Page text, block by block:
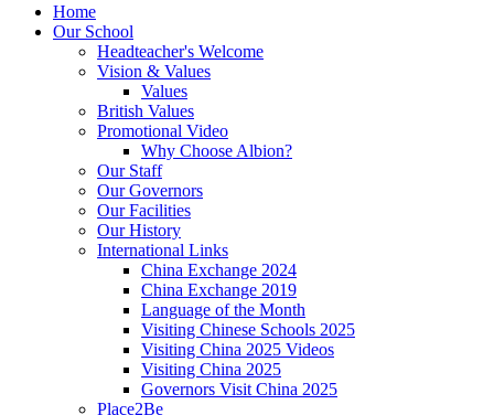
Home
Our School
Headteacher's Welcome
Vision & Values
Values
British Values
Promotional Video
Why Choose Albion?
Our Staff
Our Governors
Our Facilities
Our History
International Links
China Exchange 2024
China Exchange 2019
Language of the Month
Visiting Chinese Schools 2025
Visiting China 2025 Videos
Visiting China 2025
Governors Visit China 2025
Place2Be